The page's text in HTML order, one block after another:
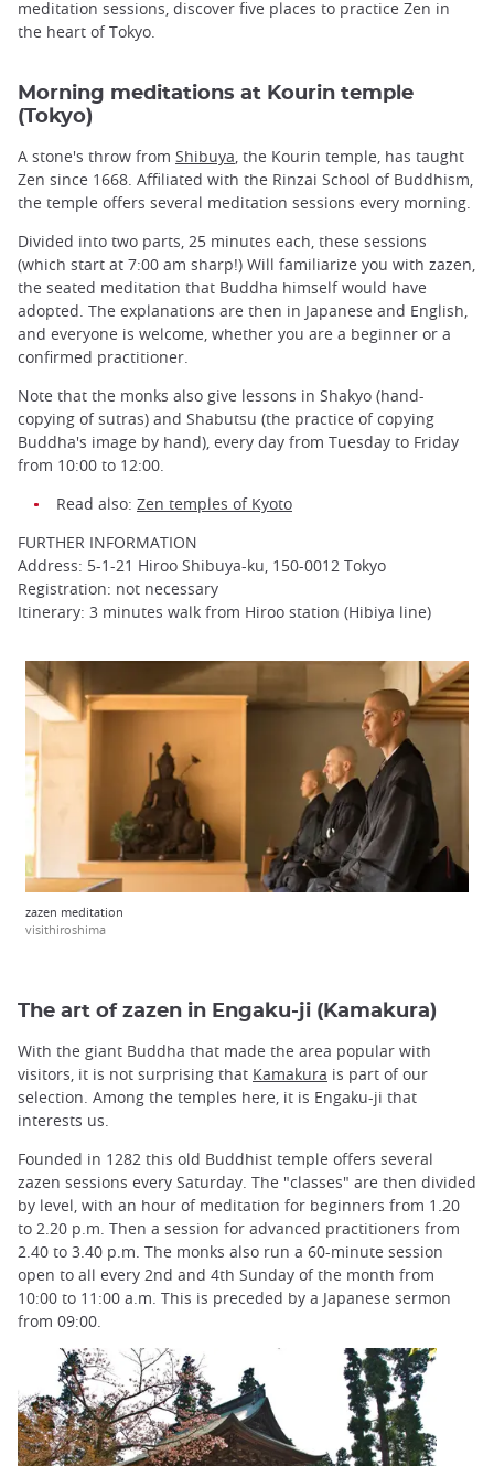
meditation sessions, discover five places to practice Zen in
the heart of Tokyo.
Morning meditations at Kourin temple
(Tokyo)
A stone's throw from Shibuya , the Kourin temple, has taught
Zen since 1668. Affiliated with the Rinzai School of Buddhism,
the temple offers several meditation sessions every morning.
Divided into two parts, 25 minutes each, these sessions
(which start at 7:00 am sharp!) Will familiarize you with zazen,
the seated meditation that Buddha himself would have
adopted. The explanations are then in Japanese and English,
and everyone is welcome, whether you are a beginner or a
confirmed practitioner.
Note that the monks also give lessons in Shakyo (hand-
copying of sutras) and Shabutsu (the practice of copying
Buddha's image by hand), every day from Tuesday to Friday
from 10:00 to 12:00.
Read also: Zen temples of Kyoto
FURTHER INFORMATION
Address: 5-1-21 Hiroo Shibuya-ku, 150-0012 Tokyo
Registration: not necessary
Itinerary: 3 minutes walk from Hiroo station (Hibiya line)
zazen meditation
visithiroshima
The art of zazen in Engaku-ji (Kamakura)
With the giant Buddha that made the area popular with
visitors, it is not surprising that Kamakura is part of our
selection. Among the temples here, it is Engaku-ji that
interests us.
Founded in 1282 this old Buddhist temple offers several
zazen sessions every Saturday. The "classes" are then divided
by level, with an hour of meditation for beginners from 1.20
to 2.20 p.m. Then a session for advanced practitioners from
2.40 to 3.40 p.m. The monks also run a 60-minute session
open to all every 2nd and 4th Sunday of the month from
10:00 to 11:00 a.m. This is preceded by a Japanese sermon
from 09:00.